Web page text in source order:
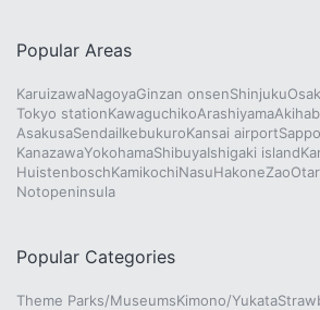
Popular Areas
KaruizawaNagoyaGinzan onsenShinjuku
Tokyo stationKawaguchikoArashiyama
AsakusaSendaiIkebukuroKansai airport
KanazawaYokohamaShibuyaIshigaki island
HuistenboschKamikochiNasuHakoneZao
Notopeninsula
Popular Categories
Theme Parks/MuseumsKimono/Yukata